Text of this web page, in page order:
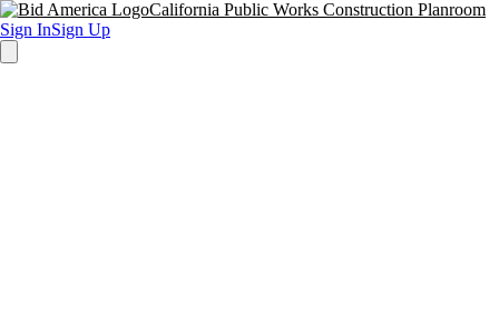
California Public Works Construction Planroom
Sign InSign Up